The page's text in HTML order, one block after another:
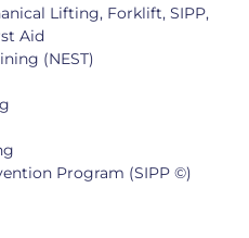
Lifting, Forklift, SIPP,
Aid
(NEST)
Program (SIPP ©)